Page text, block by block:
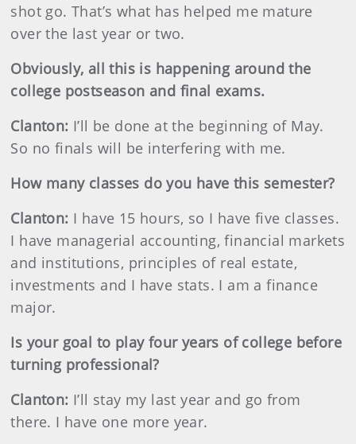
shot go. That’s what has helped me mature
over the last year or two.
Obviously, all this is happening around the
college postseason and final exams.
Clanton: I’ll be done at the beginning of May.
So no finals will be interfering with me.
How many classes do you have this semester?
Clanton: I have 15 hours, so I have five classes.
I have managerial accounting, financial markets
and institutions, principles of real estate,
investments and I have stats. I am a finance
major.
Is your goal to play four years of college before
turning professional?
Clanton: I’ll stay my last year and go from
there. I have one more year.